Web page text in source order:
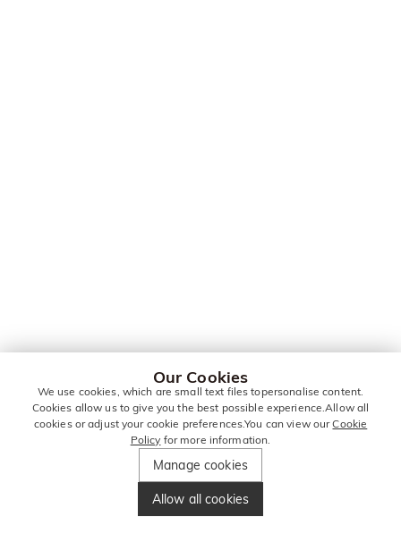
Our Cookies
We use cookies, which are small text files topersonalise content.
Cookies allow us to give you the best possible experience.Allow all
cookies or adjust your cookie preferences.You can view ourCookie
Policy for more information.
Manage cookies
Allow all cookies